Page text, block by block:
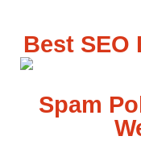
Best SEO
Spam